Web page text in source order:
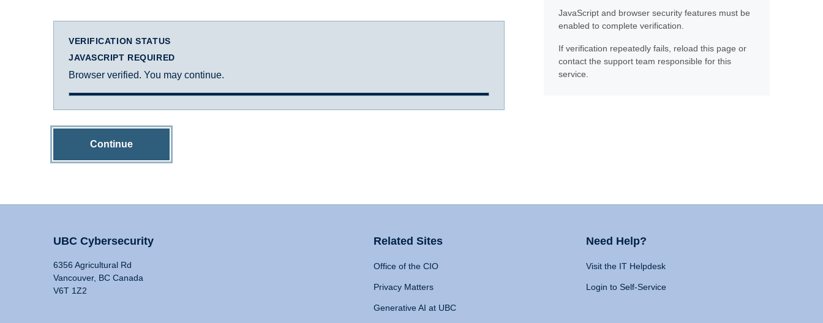
VERIFICATION STATUS
JAVASCRIPT REQUIRED
Browser verified. You may continue.
Continue
JavaScript and browser security features must be
enabled to complete verification.
If verification repeatedly fails, reload this page or
contact the support team responsible for this
service.
UBC Cybersecurity
6356 Agricultural Rd
Vancouver, BC Canada
V6T 1Z2
Related Sites
Office of the CIO
Privacy Matters
Generative AI at UBC
Need Help?
Visit the IT Helpdesk
Login to Self-Service